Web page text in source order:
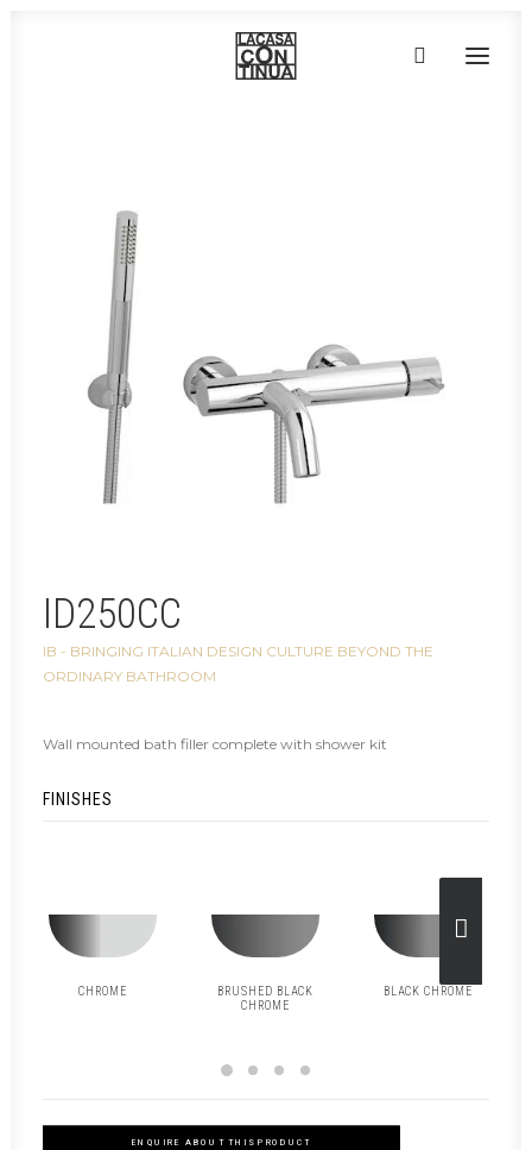
PRODUCTS
PROJECTS
PARTNERS
CONTACT
ID250CC
IB - BRINGING ITALIAN DESIGN CULTURE BEYOND THE
ORDINARY BATHROOM
Wall mounted bath filler complete with shower kit
FINISHES
CHROME
BRUSHED BLACK
CHROME
BLACK CHROME
ENQUIRE ABOUT THIS PRODUCT